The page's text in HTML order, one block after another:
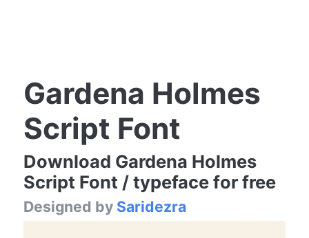
Gardena Holmes
Script Font
Download Gardena Holmes
Script Font / typeface for free
Designed by Saridezra